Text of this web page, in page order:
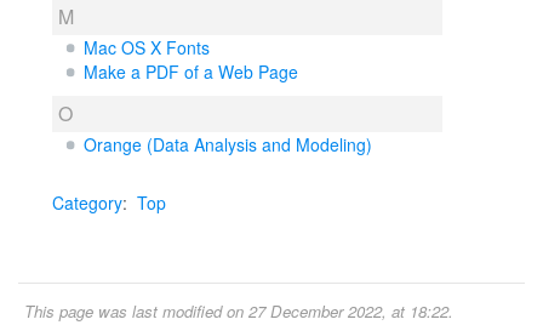
M
Mac OS X Fonts
Make a PDF of a Web Page
O
Orange (Data Analysis and Modeling)
Category: Top
This page was last modified on 27 December 2022, at 18:22.